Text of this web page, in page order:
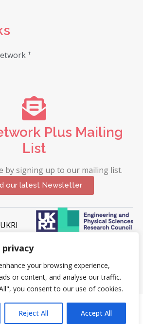
privacy
your browsing experience,
or content, and analyse our traffic.
you consent to our use of cookies.
Reject All Accept All
+
Plus Mailing
List
by signing up to our mailing list.
our latest Newsletter
(EPSRC).
of Surrey. All Rights